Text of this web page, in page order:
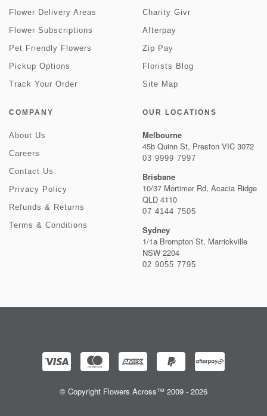
Flower Delivery Areas
Flower Subscriptions
Pet Friendly Flowers
Pickup Options
Track Your Order
Charity Givr
Afterpay
Zip Pay
Florists Blog
Site Map
COMPANY
About Us
Careers
Contact Us
Privacy Policy
Refunds & Returns
Terms & Conditions
OUR LOCATIONS
Melbourne
45b Quinn St, Preston VIC 3072
03 9999 7997
Brisbane
10/37 Mortimer Rd, Acacia Ridge
QLD 4110
07 4144 7505
Sydney
1/1a Brompton St, Marrickville
NSW 2204
02 9055 7795
© Copyright Flowers Across™ 2009 - 2026